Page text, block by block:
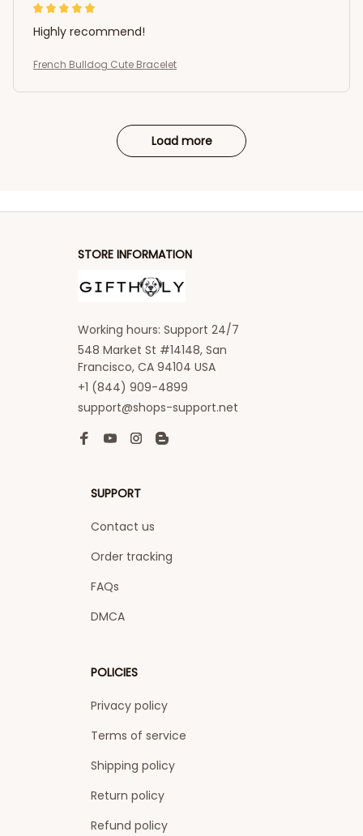
Highly recommend!
French Bulldog Cute Bracelet
Load more
STORE INFORMATION
Working hours: Support 24/7
548 Market St #14148, San
Francisco, CA 94104 USA
+1 (844) 909-4899
support@shops-support.net
SUPPORT
Contact us
Order tracking
FAQs
DMCA
POLICIES
Privacy policy
Terms of service
Shipping policy
Return policy
Refund policy